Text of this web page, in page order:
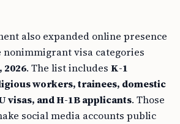
also expanded online presence
nonimmigrant visa categories
2026. The list includes K-1
workers, trainees, domestic
visas, and H-1B applicants. Those
social media accounts public